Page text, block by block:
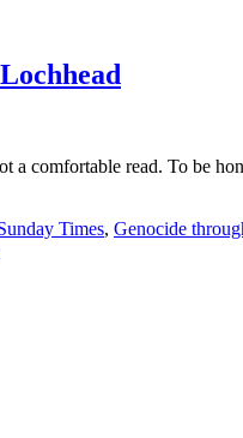
comfortable read. To be
Times, Genocide